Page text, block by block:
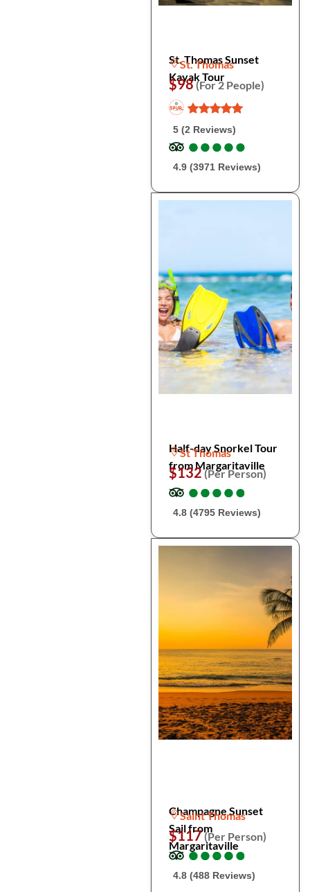
St. Thomas Sunset
Kayak Tour
St. Thomas
$98(For 2 People)
5 (2 Reviews)
●
●●
●●
●●
●●
●
4.9 (3971 Reviews)
Half-day Snorkel Tour
from Margaritaville
St Thomas
$132(Per Person)
●
●●
●●
●●
●●
●
4.8 (4795 Reviews)
Champagne Sunset
Sail from
Margaritaville
Saint Thomas
$117(Per Person)
●
●●
●●
●●
●●
●
4.8 (488 Reviews)